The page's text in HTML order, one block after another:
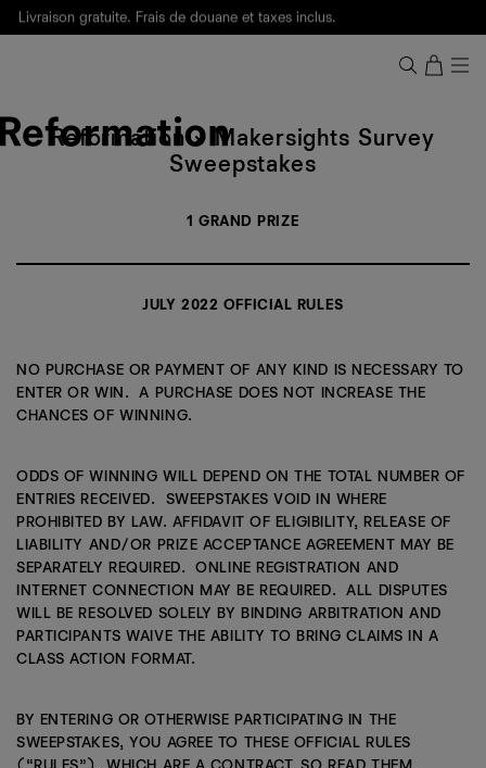
pour faire son entrée à Wall Street.
Livraison gratuite. Frais de douane et taxes inclus.
Reformation
X
Makersights
Sweepstakes
Rules
Reformation × Makersights Survey
Sweepstakes
1 GRAND PRIZE
JULY 2022 OFFICIAL RULES
NO PURCHASE OR PAYMENT OF ANY KIND IS NECESSARY TO
ENTER OR WIN. A PURCHASE DOES NOT INCREASE THE
CHANCES OF WINNING.
ODDS OF WINNING WILL DEPEND ON THE TOTAL NUMBER OF
ENTRIES RECEIVED. SWEEPSTAKES VOID IN WHERE
PROHIBITED BY LAW. AFFIDAVIT OF ELIGIBILITY, RELEASE OF
LIABILITY AND/OR PRIZE ACCEPTANCE AGREEMENT MAY BE
SEPARATELY REQUIRED. ONLINE REGISTRATION AND
INTERNET CONNECTION MAY BE REQUIRED. ALL DISPUTES
WILL BE RESOLVED SOLELY BY BINDING ARBITRATION AND
PARTICIPANTS WAIVE THE ABILITY TO BRING CLAIMS IN A
CLASS ACTION FORMAT.
BY ENTERING OR OTHERWISE PARTICIPATING IN THE
SWEEPSTAKES, YOU AGREE TO THESE OFFICIAL RULES